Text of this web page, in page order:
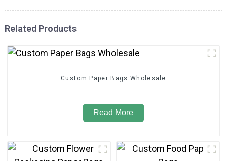
Related Products
Custom Paper Bags Wholesale
Read More